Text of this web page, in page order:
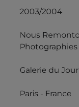
2003/2004
Nous
Photographies
Galerie du
Paris - France